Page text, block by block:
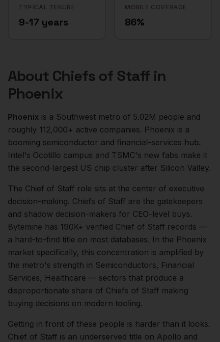
TYPICAL TENURE
9-17 years
MOBILE COVERAGE
86%
About Chiefs of Staff in
Phoenix
Phoenix is a Southwest metro of 5.02M people and
roughly 112,000+ active companies. Phoenix is a
booming semiconductor and financial-services hub.
Intel's Ocotillo campus and TSMC's new fabs make it
the second-largest US chip cluster after Silicon Valley.
The Chief of Staff role sits at the center of executive
decision-making. Chiefs of Staff are the gatekeepers
and shadow decision-makers for CEO-level buys.
Bytemine has 190K+ verified Chief of Staff records —
a hard-to-find title on most databases. In the Phoenix
market specifically, this concentration is amplified by
the metro's strength in Semiconductors, Financial
Services, Healthcare — sectors that produce a
disproportionate share of Chiefs of Staff making
buying decisions on modern tooling.
Getting in front of these people is harder than it looks.
Chief of Staff is an underserved title on Apollo and